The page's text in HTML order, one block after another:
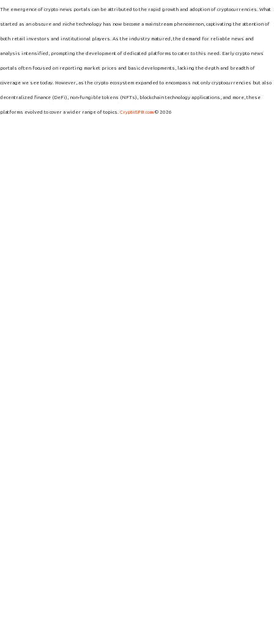
The emergence of crypto news portals can be attributed to the rapid growth and adoption of cryptocurrencies. What
started as an obscure and niche technology has now become a mainstream phenomenon, captivating the attention of
both retail investors and institutional players. As the industry matured, the demand for reliable news and
analysis intensified, prompting the development of dedicated platforms to cater to this need. Early crypto news
portals often focused on reporting market prices and basic developments, lacking the depth and breadth of
coverage we see today. However, as the crypto ecosystem expanded to encompass not only cryptocurrencies but also
decentralized finance (DeFi), non-fungible tokens (NFTs), blockchain technology applications, and more, these
platforms evolved to cover a wider range of topics. CryptoSPB.com © 2026